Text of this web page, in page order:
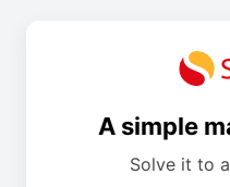
A simple
Solve it to